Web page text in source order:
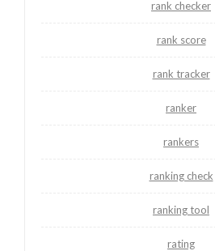
rank checker
rank score
rank tracker
ranker
rankers
ranking check
ranking tool
rating